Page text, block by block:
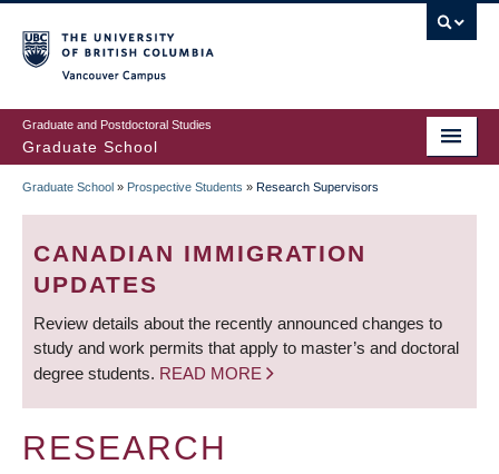
to
main
content
Graduate and Postdoctoral Studies
Graduate School
BREADCRUMB
Graduate School » Prospective Students » Research Supervisors
CANADIAN IMMIGRATION
UPDATES
Review details about the recently announced changes to
study and work permits that apply to master’s and doctoral
degree students. READ MORE
RESEARCH